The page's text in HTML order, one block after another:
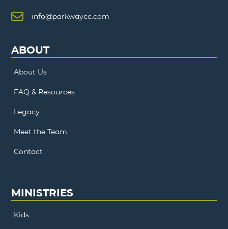
info@parkwaycc.com
ABOUT
About Us
FAQ & Resources
Legacy
Meet the Team
Contact
MINISTRIES
Kids